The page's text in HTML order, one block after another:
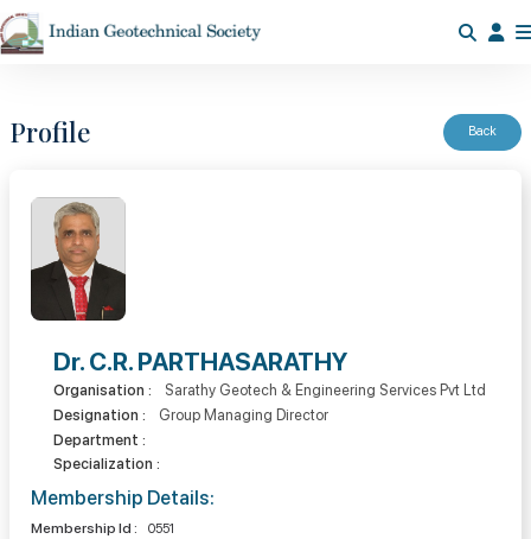
Profile Back
Dr. C.R. PARTHASARATHY
Organisation :
Sarathy Geotech & Engineering Services Pvt Ltd
Designation :
Group Managing Director
Department :
Specialization :
Membership Details:
Membership Id : 0551